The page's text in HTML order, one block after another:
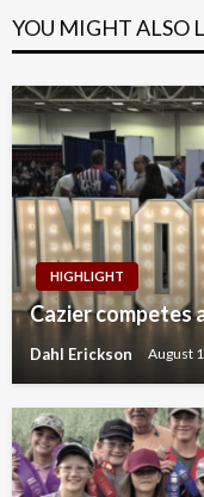
YOU MIGHT ALSO
HIGHLIGHT
Cazier competes
Dahl Erickson August